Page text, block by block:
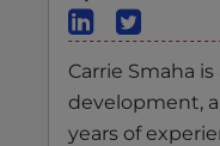
Carrie Smaha
development,
years of